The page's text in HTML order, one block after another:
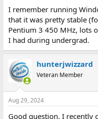
I remember running
that it was pretty stable
Pentium 3 450 MHz, lots
I had during undergrad.
hunterjwizzard
Veteran Member
Aug 29, 2024
Good question. I recently